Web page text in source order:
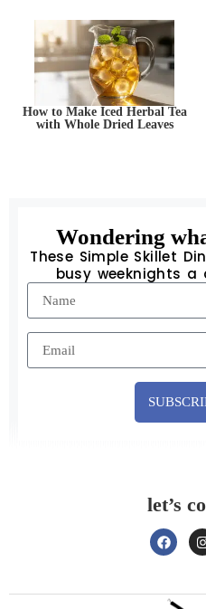
How to Make Iced Herbal Tea
with Whole Dried Leaves
Wondering
These Simple Skillet
busy weeknights a
let’s